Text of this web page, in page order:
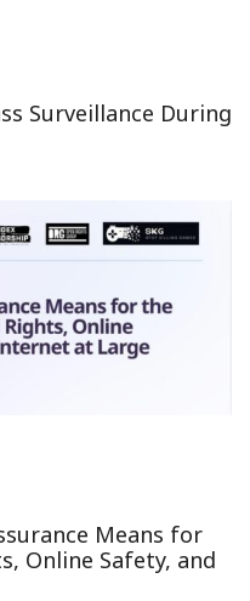
Surveillance During
Means for
Online Safety, and